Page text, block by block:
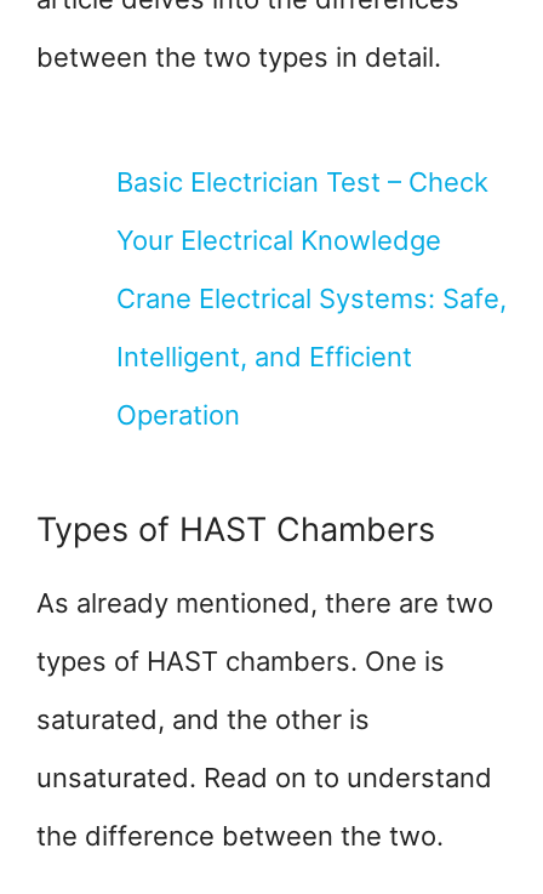
between the two types in detail.
Basic Electrician Test – Check
Your Electrical Knowledge
Crane Electrical Systems: Safe,
Intelligent, and Efficient
Operation
Types of HAST Chambers
As already mentioned, there are two
types of HAST chambers. One is
saturated, and the other is
unsaturated. Read on to understand
the difference between the two.